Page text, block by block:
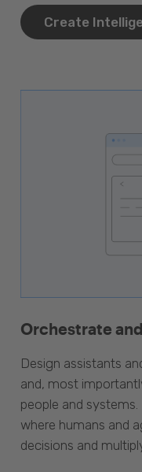
Create
Orchestrate
Design assistants
and, most
people and
where humans and
decisions and